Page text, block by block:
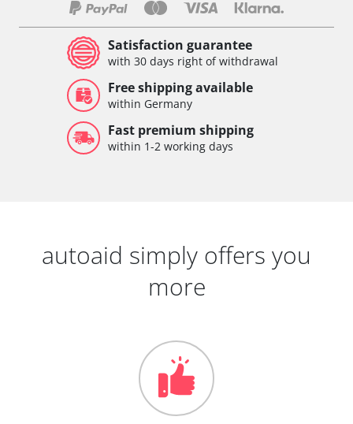
Satisfaction guarantee
with 30 days right of withdrawal
Free shipping available
within Germany
Fast premium shipping
within 1-2 working days
autoaid simply offers you
more